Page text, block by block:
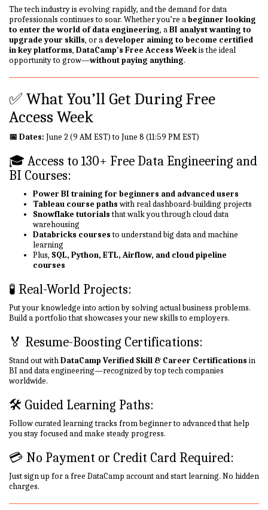
The tech industry is evolving rapidly, and the demand for data
professionals continues to soar. Whether you’re abeginner looking
to enter the world of data engineering, aBI analyst wanting to
upgrade your skills, or a developer aiming to become certified
in key platforms, DataCamp’s Free Access Weekis the ideal
opportunity to grow—without paying anything.
✅ What You’ll Get During Free
Access Week
📅 Dates: June 2 (9 AM EST) to June 8 (11:59 PM EST)
🎓 Access to 130+ Free Data Engineering and
BI Courses:
Power BI training for beginners and advanced users
Tableau course pathswith real dashboard-building projects
Snowflake tutorialsthat walk you through cloud data
warehousing
Databricks coursesto understand big data and machine
learning
Plus, SQL, Python, ETL, Airflow, and cloud pipeline
courses
🧪 Real-World Projects:
Put your knowledge into action by solving actual business problems.
Build a portfolio that showcases your new skills to employers.
🏅 Resume-Boosting Certifications:
Stand out withDataCamp Verified Skill & Career Certifications in
BI and data engineering—recognized by top tech companies
worldwide.
🛠 Guided Learning Paths:
Follow curated learning tracks from beginner to advanced that help
you stay focused and make steady progress.
💳 No Payment or Credit Card Required:
Just sign up for a free DataCamp account and start learning. No hidden
charges.